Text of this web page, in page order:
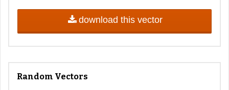
download this vector
Random Vectors